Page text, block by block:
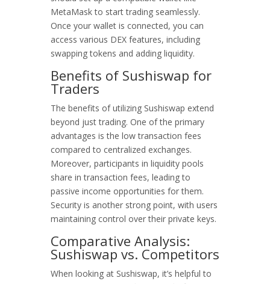
MetaMask to start trading seamlessly.
Once your wallet is connected, you can
access various DEX features, including
swapping tokens and adding liquidity.
Benefits of Sushiswap for
Traders
The benefits of utilizing Sushiswap extend
beyond just trading. One of the primary
advantages is the low transaction fees
compared to centralized exchanges.
Moreover, participants in liquidity pools
share in transaction fees, leading to
passive income opportunities for them.
Security is another strong point, with users
maintaining control over their private keys.
Comparative Analysis:
Sushiswap vs. Competitors
When looking at Sushiswap, it’s helpful to